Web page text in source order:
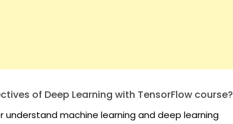
of Deep Learning with TensorFlow course?
understand machine learning and deep learning